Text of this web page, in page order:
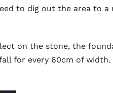
to dig out the area to
on the stone, the
for every 60cm of